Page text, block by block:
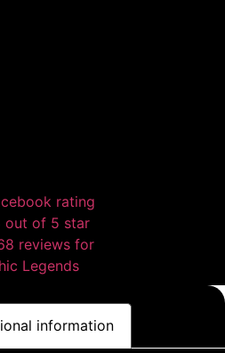
information